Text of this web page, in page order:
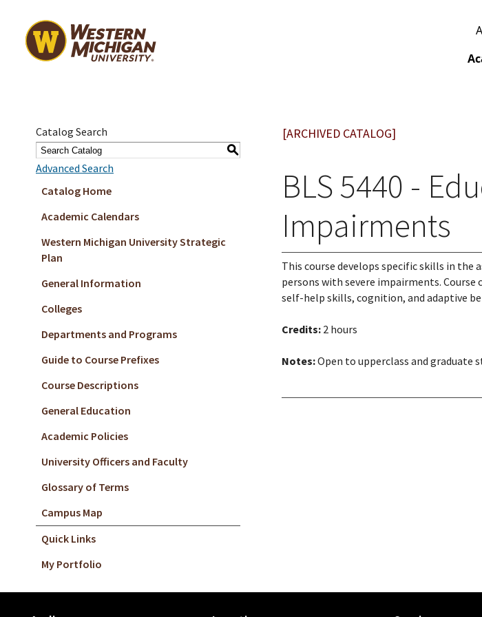
Catalog Search
S
Advanced Search
Catalog Home
Academic Calendars
Western Michigan University Strategic
Plan
General Information
Colleges
Departments and Programs
Guide to Course Prefixes
Course Descriptions
General Education
Academic Policies
University Officers and Faculty
Glossary of Terms
Campus Map
Quick Links
My Portfolio
[ARCHIVED CATALOG]
BLS 5440 -
Impairments
This course develops specific skills in
persons with severe impairments.
self-help skills, cognition, and adaptive
Credits: 2 hours
Notes:Open to upperclass and graduate